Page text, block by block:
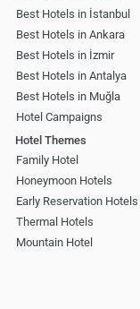
Best Hotels in İstanbul
Best Hotels in Ankara
Best Hotels in İzmir
Best Hotels in Antalya
Best Hotels in Muğla
Hotel Campaigns
Hotel Themes
Family Hotel
Honeymoon Hotels
Early Reservation Hotels
Thermal Hotels
Mountain Hotel